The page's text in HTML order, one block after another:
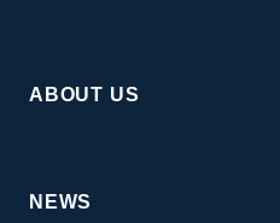
ABOUT US
NEWS